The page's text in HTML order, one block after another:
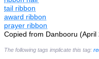
tail ribbon
award ribbon
prayer ribbon
Copied from Danbooru (April
The following tags implicate this tag: